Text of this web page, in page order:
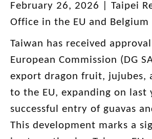
February 26, 2026 | Taipei
Office in the EU and Belgium |
Taiwan has received
European Commission (DG
export dragon fruit, jujubes,
to the EU, expanding on last
successful entry of guavas
This development marks a